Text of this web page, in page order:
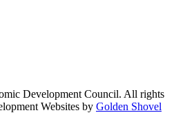
Development Council. All rights
Websites by Golden Shovel